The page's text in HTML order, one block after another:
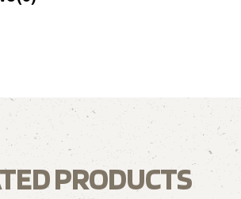
PRODUCTS